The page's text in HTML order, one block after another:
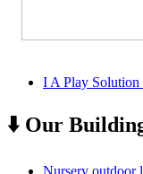
I A Play Solution
⬇️ Our